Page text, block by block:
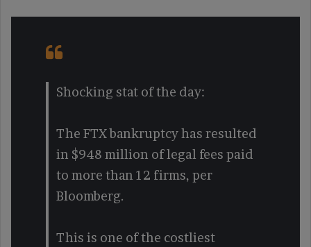
Shocking stat of the day:
The FTX bankruptcy has resulted
in $948 million of legal fees paid
to more than 12 firms, per
Bloomberg.
This is one of the costliest